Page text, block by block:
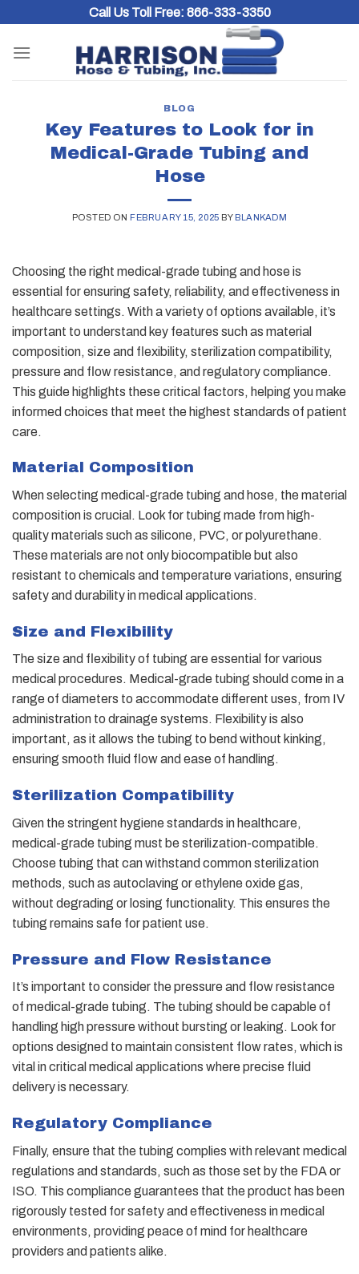
content
Call Us Toll Free: 866-333-3350
BLOG
Key Features to Look for in
Medical-Grade Tubing and
Hose
POSTED ON FEBRUARY 15, 2025 BY BLANKADM
Choosing the right medical-grade tubing and hose is
essential for ensuring safety, reliability, and effectiveness in
healthcare settings. With a variety of options available, it’s
important to understand key features such as material
composition, size and flexibility, sterilization compatibility,
pressure and flow resistance, and regulatory compliance.
This guide highlights these critical factors, helping you make
informed choices that meet the highest standards of patient
care.
Material Composition
When selecting medical-grade tubing and hose, the material
composition is crucial. Look for tubing made from high-
quality materials such as silicone, PVC, or polyurethane.
These materials are not only biocompatible but also
resistant to chemicals and temperature variations, ensuring
safety and durability in medical applications.
Size and Flexibility
The size and flexibility of tubing are essential for various
medical procedures. Medical-grade tubing should come in a
range of diameters to accommodate different uses, from IV
administration to drainage systems. Flexibility is also
important, as it allows the tubing to bend without kinking,
ensuring smooth fluid flow and ease of handling.
Sterilization Compatibility
Given the stringent hygiene standards in healthcare,
medical-grade tubing must be sterilization-compatible.
Choose tubing that can withstand common sterilization
methods, such as autoclaving or ethylene oxide gas,
without degrading or losing functionality. This ensures the
tubing remains safe for patient use.
Pressure and Flow Resistance
It’s important to consider the pressure and flow resistance
of medical-grade tubing. The tubing should be capable of
handling high pressure without bursting or leaking. Look for
options designed to maintain consistent flow rates, which is
vital in critical medical applications where precise fluid
delivery is necessary.
Regulatory Compliance
Finally, ensure that the tubing complies with relevant medical
regulations and standards, such as those set by the FDA or
ISO. This compliance guarantees that the product has been
rigorously tested for safety and effectiveness in medical
environments, providing peace of mind for healthcare
providers and patients alike.